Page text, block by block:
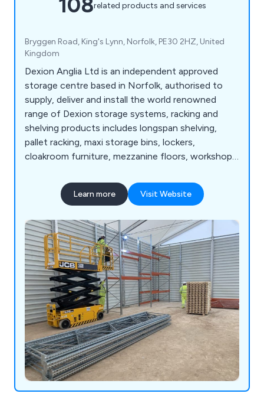
108related products and services
Bryggen Road, King's Lynn, Norfolk, PE30 2HZ, United
Kingdom
Dexion Anglia Ltd is an independent approved
storage centre based in Norfolk, authorised to
supply, deliver and install the world renowned
range of Dexion storage systems, racking and
shelving products includes longspan shelving,
pallet racking, maxi storage bins, lockers,
cloakroom furniture, mezzanine floors, workshop
and so much more. View our Online Catalogue >>
http://dexion-anglia.co.uk/catalogue/index.html
Learn more Visit Website